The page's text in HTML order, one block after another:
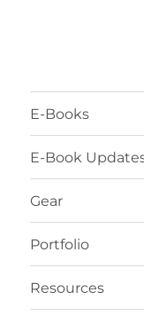
E-Books
E-Book
Gear
Portfolio
Resources